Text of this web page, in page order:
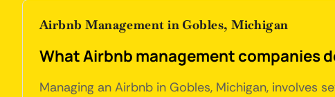
Airbnb Management in Gobles, Michigan
What Airbnb management companies
Managing an Airbnb in Gobles, Michigan, involves